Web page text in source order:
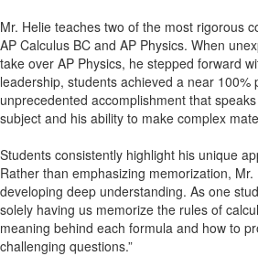
Mr. Helie teaches two of the most rigorous
AP Calculus BC and AP Physics. When
take over AP Physics, he stepped forward
leadership, students achieved a near 100%
unprecedented accomplishment that
subject and his ability to make complex
Students consistently highlight his unique
Rather than emphasizing memorization, Mr.
developing deep understanding. As one
solely having us memorize the rules of
meaning behind each formula and how to
challenging questions.”